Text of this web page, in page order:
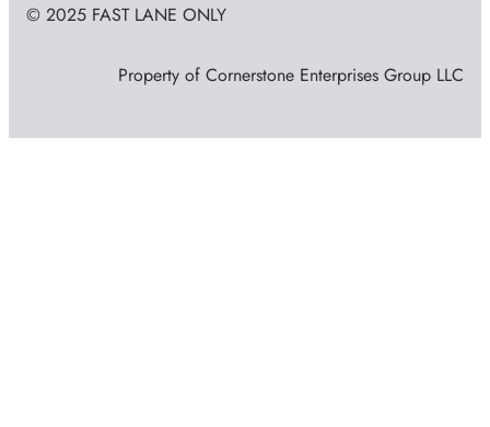
© 2025 FAST LANE ONLY
Property of Cornerstone Enterprises Group LLC